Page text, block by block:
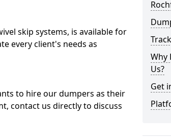
skip systems, is available for
every client's needs as
to hire our dumpers as their
contact us directly to discuss
Why
Us?
Get